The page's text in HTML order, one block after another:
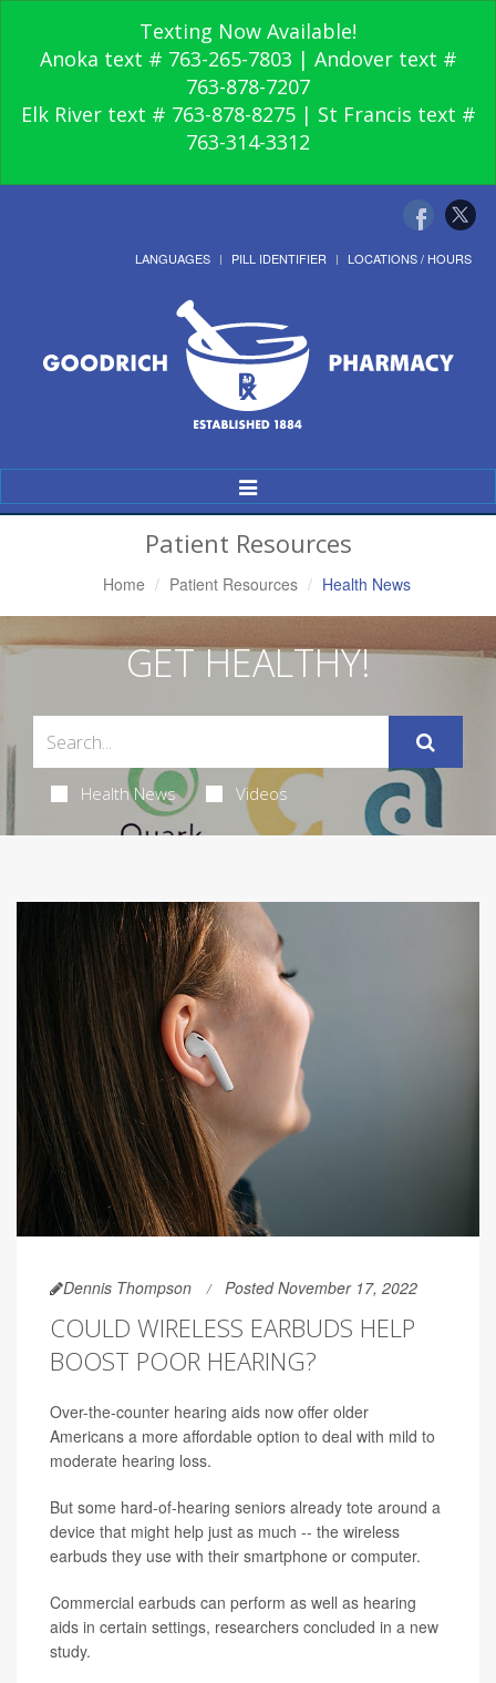
Texting Now Available!
Anoka text # 763-265-7803 | Andover text #
763-878-7207
Elk River text # 763-878-8275 | St Francis text #
763-314-3312
LANGUAGES PILL IDENTIFIER LOCATIONS / HOURS
Toggle
Navigation
Patient Resources
Home Patient Resources Health News
GET HEALTHY!
Health News Videos
Dennis Thompson Posted November 17, 2022
COULD WIRELESS EARBUDS HELP
BOOST POOR HEARING?
Over-the-counter hearing aids now offer older
Americans a more affordable option to deal with mild to
moderate hearing loss.
But some hard-of-hearing seniors already tote around a
device that might help just as much -- the wireless
earbuds they use with their smartphone or computer.
Commercial earbuds can perform as well as hearing
aids in certain settings, researchers concluded in a new
study.